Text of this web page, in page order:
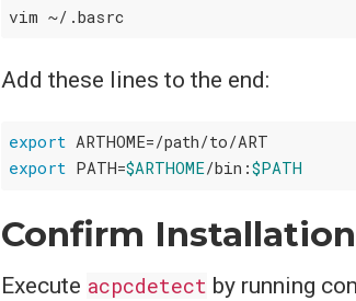
Add these lines to the end:
export
export PATH=$ARTHOME/bin:$PATH
Confirm Installation
Execute acpcdetect by running